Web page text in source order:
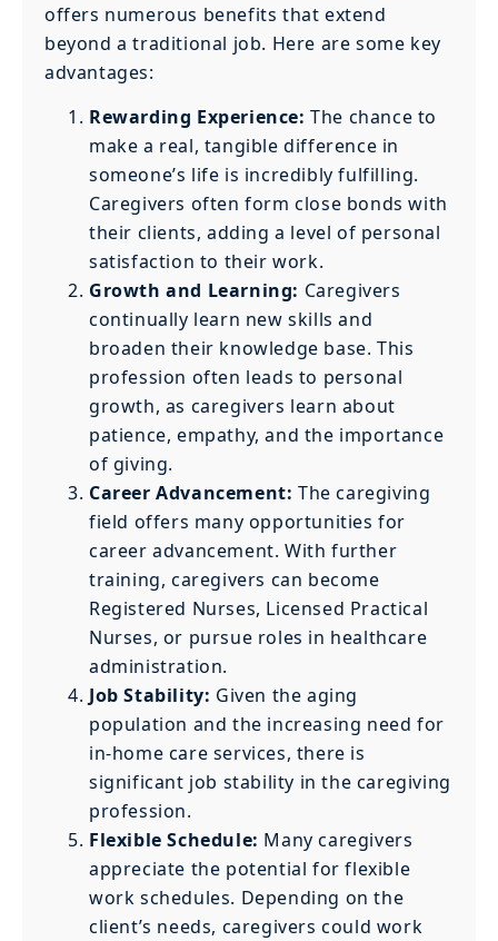
offers numerous benefits that extend
beyond a traditional job. Here are some key
advantages:
Rewarding Experience: The chance to
make a real, tangible difference in
someone’s life is incredibly fulfilling.
Caregivers often form close bonds with
their clients, adding a level of personal
satisfaction to their work.
Growth and Learning: Caregivers
continually learn new skills and
broaden their knowledge base. This
profession often leads to personal
growth, as caregivers learn about
patience, empathy, and the importance
of giving.
Career Advancement: The caregiving
field offers many opportunities for
career advancement. With further
training, caregivers can become
Registered Nurses, Licensed Practical
Nurses, or pursue roles in healthcare
administration.
Job Stability: Given the aging
population and the increasing need for
in-home care services, there is
significant job stability in the caregiving
profession.
Flexible Schedule: Many caregivers
appreciate the potential for flexible
work schedules. Depending on the
client’s needs, caregivers could work